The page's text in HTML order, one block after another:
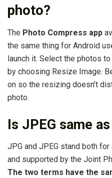
photo?
The Photo Compress app
the same thing for Android
launch it. Select the photos
by choosing Resize Image.
on so the resizing doesn’t
photo.
Is JPEG same
JPG and JPEG stand both
and supported by the Joint
The two terms have the